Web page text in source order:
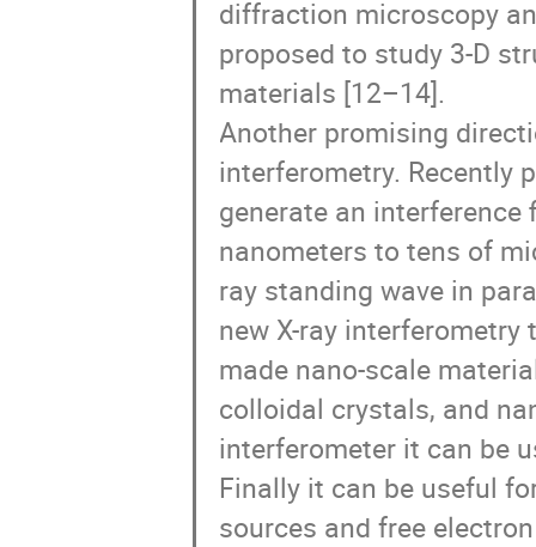
diffraction microscopy
proposed to study 3-D
materials [12–14].
Another promising
interferometry. Recently
generate an
nanometers to tens of
ray standing wave in
new X-ray
made nano-scale
colloidal crystals, and
interferometer it can be
Finally it can be useful
sources and free